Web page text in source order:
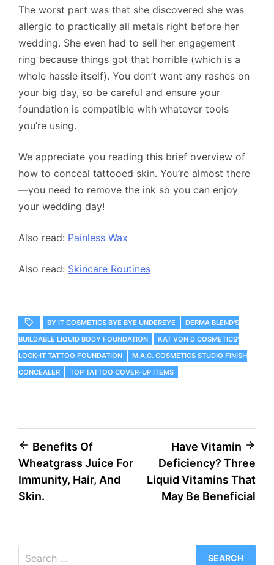
The worst part was that she discovered she was
allergic to practically all metals right before her
wedding. She even had to sell her engagement
ring because things got that horrible (which is a
whole hassle itself). You don’t want any rashes on
your big day, so be careful and ensure your
foundation is compatible with whatever tools
you’re using.
We appreciate you reading this brief overview of
how to conceal tattooed skin. You’re almost there
—you need to remove the ink so you can enjoy
your wedding day!
Also read: Painless Wax
Also read: Skincare Routines
BY IT COSMETICS BYE BYE UNDEREYE
DERMA BLEND'S
BUILDABLE LIQUID BODY FOUNDATION
KAT VON D COSMETICS'
LOCK-IT TATTOO FOUNDATION
M.A.C. COSMETICS STUDIO FINISH
CONCEALER
TOP TATTOO COVER-UP ITEMS
Post
navigation
Benefits Of
Wheatgrass Juice For
Immunity, Hair, And
Skin.
Have Vitamin
Deficiency? Three
Liquid Vitamins That
May Be Beneficial